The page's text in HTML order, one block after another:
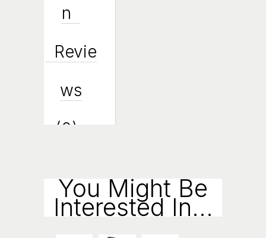
N
Revie
Ws
(0)
Ry
You Might Be
Interested In...